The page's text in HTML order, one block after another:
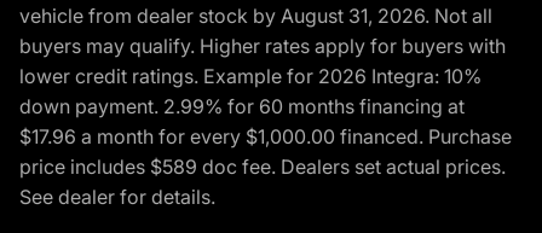
vehicle from dealer stock by August 31, 2026. Not all
buyers may qualify. Higher rates apply for buyers with
lower credit ratings. Example for 2026 Integra: 10%
down payment. 2.99% for 60 months financing at
$17.96 a month for every $1,000.00 financed. Purchase
price includes $589 doc fee. Dealers set actual prices.
See dealer for details.